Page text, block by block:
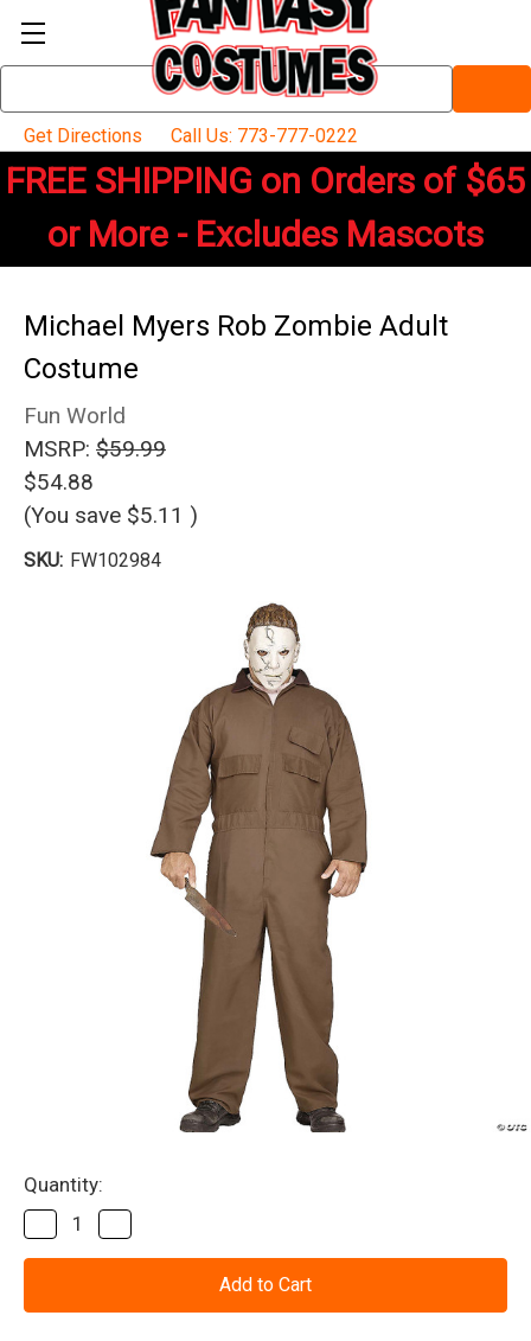
Keyword:
Get Directions
Call Us: 773-777-0222
FREE SHIPPING on Orders of $65
or More - Excludes Mascots
Michael Myers Rob Zombie Adult
Costume
Fun World
MSRP: $59.99
$54.88
(You save $5.11 )
SKU: FW102984
Current
Stock:
Quantity:
Decrease
Quantity
of
Rob
Quantity
of
Rob